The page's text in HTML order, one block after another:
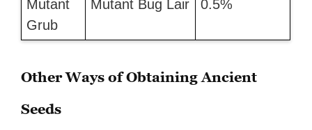
Mutant
Grub
Mutant Bug Lair 0.5%
Other Ways of Obtaining Ancient
Seeds